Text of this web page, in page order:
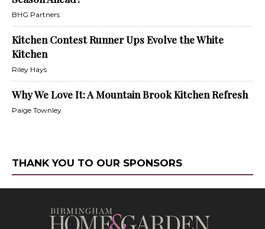
BHG Partners
Kitchen Contest Runner Ups Evolve the White
Kitchen
Riley Hays
Why We Love It: A Mountain Brook Kitchen Refresh
Paige Townley
THANK YOU TO OUR SPONSORS